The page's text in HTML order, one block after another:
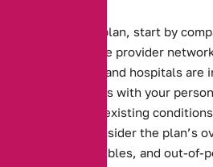
Health insurance plan, start by
and costs. Evaluate provider
preferred doctors and hospitals are
well the plan aligns with your
including any pre-existing
requirements. Consider the plan’s
premiums, deductibles, and out-of-